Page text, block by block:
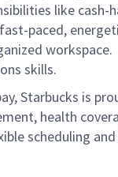
like cash-
paced,
workspace.
skills.
Starbucks is
health
scheduling